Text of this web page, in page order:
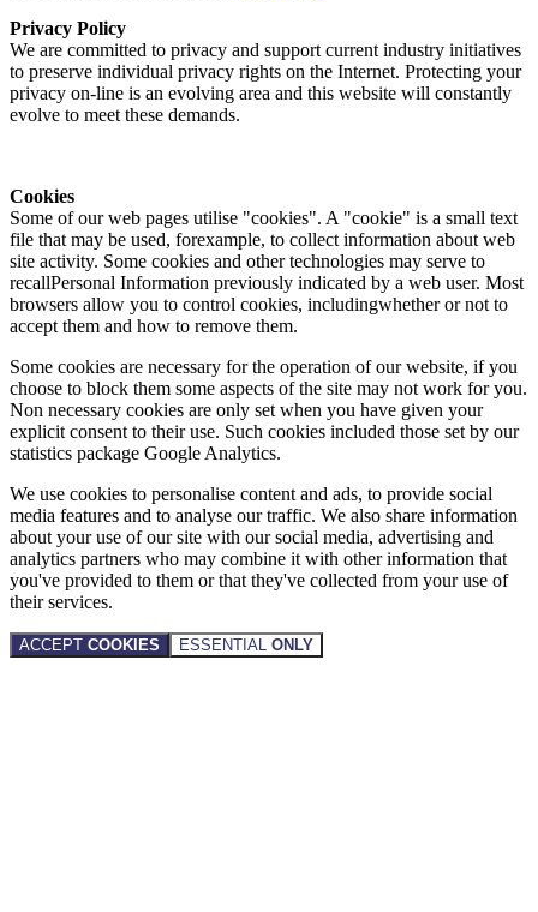
Privacy Policy
We are committed to privacy and support current industry initiatives
to preserve individual privacy rights on the Internet. Protecting your
privacy on-line is an evolving area and this website will constantly
evolve to meet these demands.
Cookies
Some of our web pages utilise "cookies". A "cookie" is a small text
file that may be used, forexample, to collect information about web
site activity. Some cookies and other technologies may serve to
recallPersonal Information previously indicated by a web user. Most
browsers allow you to control cookies, includingwhether or not to
accept them and how to remove them.
Some cookies are necessary for the operation of our website, if you
choose to block them some aspects of the site may not work for you.
Non necessary cookies are only set when you have given your
explicit consent to their use. Such cookies included those set by our
statistics package Google Analytics.
We use cookies to personalise content and ads, to provide social
media features and to analyse our traffic. We also share information
about your use of our site with our social media, advertising and
analytics partners who may combine it with other information that
you've provided to them or that they've collected from your use of
their services.
ACCEPT COOKIES ESSENTIAL ONLY